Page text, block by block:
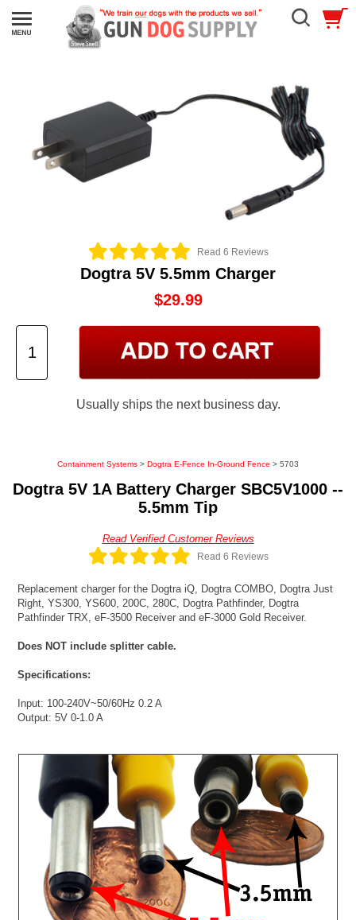
Read 6 Reviews
Dogtra 5V 5.5mm Charger
$29.99
Usually ships the next business day.
Containment Systems > Dogtra E-Fence In-Ground Fence > 5703
Dogtra 5V 1A Battery Charger SBC5V1000 --
5.5mm Tip
Read Verified Customer Reviews
Read 6 Reviews
Replacement charger for the Dogtra iQ, Dogtra COMBO, Dogtra Just
Right, YS300, YS600, 200C, 280C, Dogtra Pathfinder, Dogtra
Pathfinder TRX, eF-3500 Receiver and eF-3000 Gold Receiver.
Does NOT include splitter cable.
Specifications:
Input: 100-240V~50/60Hz 0.2 A
Output: 5V 0-1.0 A